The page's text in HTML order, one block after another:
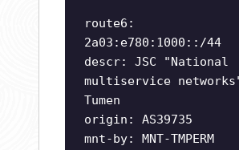
route6:
2a03:e780:1000::/44
descr: JSC "National
multiservice
Tumen
origin: AS39735
mnt-by: MNT-TMPERM